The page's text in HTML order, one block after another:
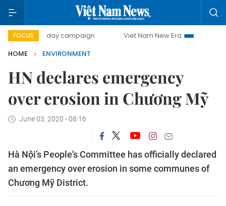
FOCUS
500-day campaign Viet Nam New Era
Bringing
HOME
ENVIRONMENT
HN declares emergency
over erosion in Chương Mỹ
June 03, 2020 - 08:16
Hà Nội’s People's Committee has officially declared
an emergency over erosion in some communes of
Chương Mỹ District.